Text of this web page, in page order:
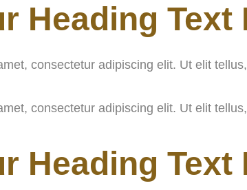
Heading Text
consectetur adipiscing elit. Ut elit
consectetur adipiscing elit. Ut elit
Heading Text